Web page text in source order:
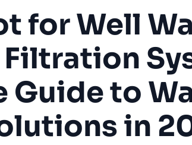
for Well
Guide to
in